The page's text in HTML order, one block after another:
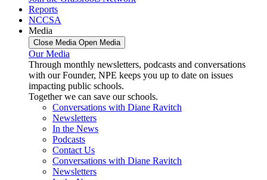
Reports
NCCSA
Media
Close Media Open Media
Our Media
Through monthly newsletters, podcasts and conversations
with our Founder, NPE keeps you up to date on issues
impacting public schools.
Together we can save our schools.
Conversations with Diane Ravitch
Newsletters
In the News
Podcasts
Contact Us
Conversations with Diane Ravitch
Newsletters